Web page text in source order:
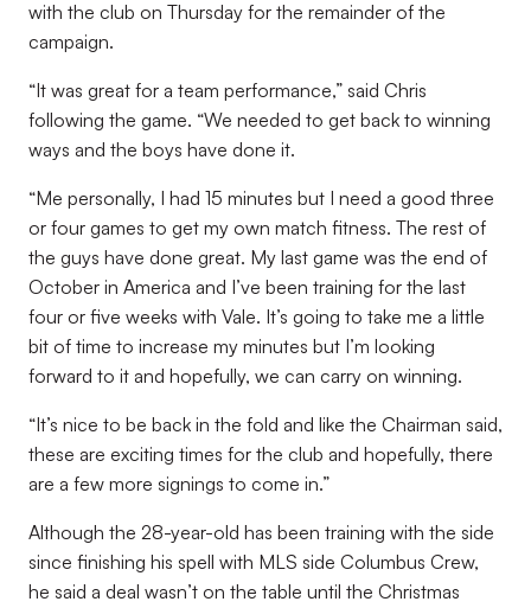
with the club on Thursday for the remainder of the
campaign.
“It was great for a team performance,” said Chris
following the game. “We needed to get back to winning
ways and the boys have done it.
“Me personally, I had 15 minutes but I need a good three
or four games to get my own match fitness. The rest of
the guys have done great. My last game was the end of
October in America and I’ve been training for the last
four or five weeks with Vale. It’s going to take me a little
bit of time to increase my minutes but I’m looking
forward to it and hopefully, we can carry on winning.
“It’s nice to be back in the fold and like the Chairman said,
these are exciting times for the club and hopefully, there
are a few more signings to come in.”
Although the 28-year-old has been training with the side
since finishing his spell with MLS side Columbus Crew,
he said a deal wasn’t on the table until the Christmas